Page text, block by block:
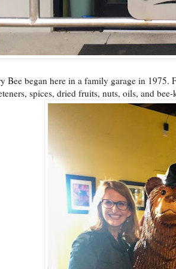
Bee began here in a family garage in 1975.
spices, dried fruits, nuts, oils, and